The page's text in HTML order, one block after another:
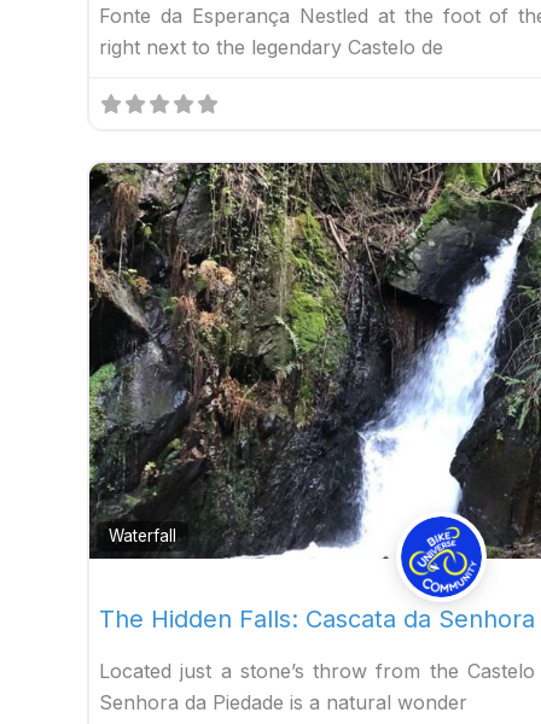
Fonte da Esperança Nestled at the foot of
right next to the legendary Castelo de
Waterfall
The Hidden Falls: Cascata da
Located just a stone’s throw from the
Senhora da Piedade is a natural wonder